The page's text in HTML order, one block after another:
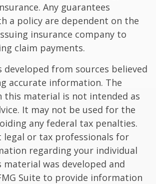
Any guarantees
a policy are dependent on the
insurance company to
claim payments.
developed from sources believed
accurate information. The
this material is not intended as
It may not be used for the
any federal tax penalties.
legal or tax professionals for
regarding your individual
was developed and
Suite to provide information